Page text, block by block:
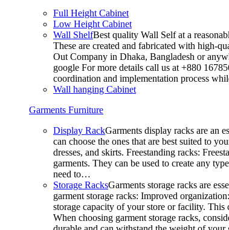
Full Height Cabinet
Low Height Cabinet
Wall ShelfBest quality Wall Self at a
These are created and fabricated with high-
Out Company in Dhaka, Bangladesh or
google For more details call us at +880
coordination and implementation process
Wall hanging Cabinet
Garments Furniture
Display RackGarments display racks are an
can choose the ones that are best suited to
dresses, and skirts. Freestanding racks:
garments. They can be used to create any
need to…
Storage RacksGarments storage racks are
garment storage racks: Improved
storage capacity of your store or facility. This
When choosing garment storage racks,